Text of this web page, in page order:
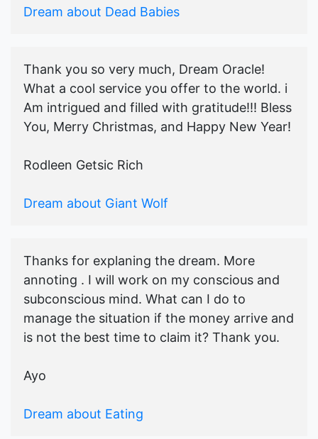
Dream about Dead Babies
Thank you so very much, Dream Oracle!
What a cool service you offer to the world. i
Am intrigued and filled with gratitude!!! Bless
You, Merry Christmas, and Happy New Year!
Rodleen Getsic Rich
Dream about Giant Wolf
Thanks for explaning the dream. More
annoting . I will work on my conscious and
subconscious mind. What can I do to
manage the situation if the money arrive and
is not the best time to claim it? Thank you.
Ayo
Dream about Eating